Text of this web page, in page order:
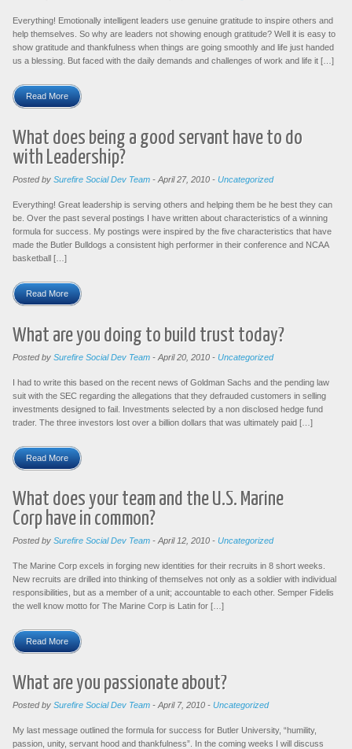
Everything! Emotionally intelligent leaders use genuine gratitude to inspire others and
help themselves. So why are leaders not showing enough gratitude? Well it is easy to
show gratitude and thankfulness when things are going smoothly and life just handed
us a blessing. But faced with the daily demands and challenges of work and life it […]
Read More
What does being a good servant have to do
with Leadership?
Posted by Surefire Social Dev Team - April 27, 2010 - Uncategorized
Everything! Great leadership is serving others and helping them be he best they can
be. Over the past several postings I have written about characteristics of a winning
formula for success. My postings were inspired by the five characteristics that have
made the Butler Bulldogs a consistent high performer in their conference and NCAA
basketball […]
Read More
What are you doing to build trust today?
Posted by Surefire Social Dev Team - April 20, 2010 - Uncategorized
I had to write this based on the recent news of Goldman Sachs and the pending law
suit with the SEC regarding the allegations that they defrauded customers in selling
investments designed to fail. Investments selected by a non disclosed hedge fund
trader. The three investors lost over a billion dollars that was ultimately paid […]
Read More
What does your team and the U.S. Marine
Corp have in common?
Posted by Surefire Social Dev Team - April 12, 2010 - Uncategorized
The Marine Corp excels in forging new identities for their recruits in 8 short weeks.
New recruits are drilled into thinking of themselves not only as a soldier with individual
responsibilities, but as a member of a unit; accountable to each other. Semper Fidelis
the well know motto for The Marine Corp is Latin for […]
Read More
What are you passionate about?
Posted by Surefire Social Dev Team - April 7, 2010 - Uncategorized
My last message outlined the formula for success for Butler University, “humility,
passion, unity, servant hood and thankfulness”. In the coming weeks I will discuss